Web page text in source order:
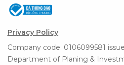
Privacy Policy
Company code: 0106099581
Department of Planing &